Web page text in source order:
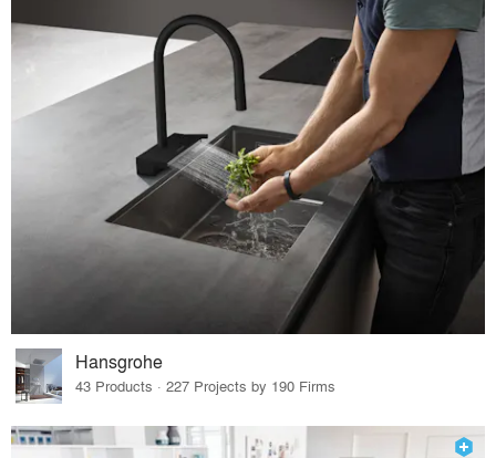
Hansgrohe
43 Products · 227 Projects by 190 Firms